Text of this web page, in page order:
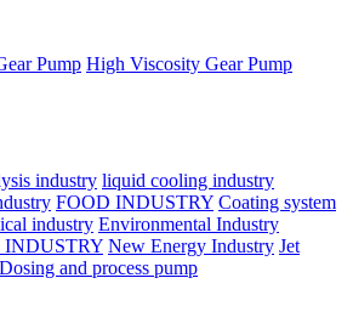
Pump High Viscosity Gear Pump
industry liquid cooling industry
FOOD INDUSTRY Coating system
industry Environmental Industry
New Energy Industry Jet
Dosing and process pump